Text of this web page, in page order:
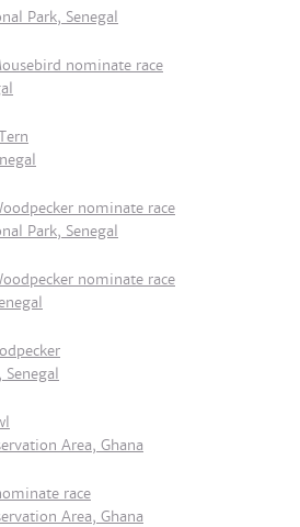
Park, Senegal
nominate race
nominate race
Park, Senegal
nominate race
Area, Ghana
race
Area, Ghana